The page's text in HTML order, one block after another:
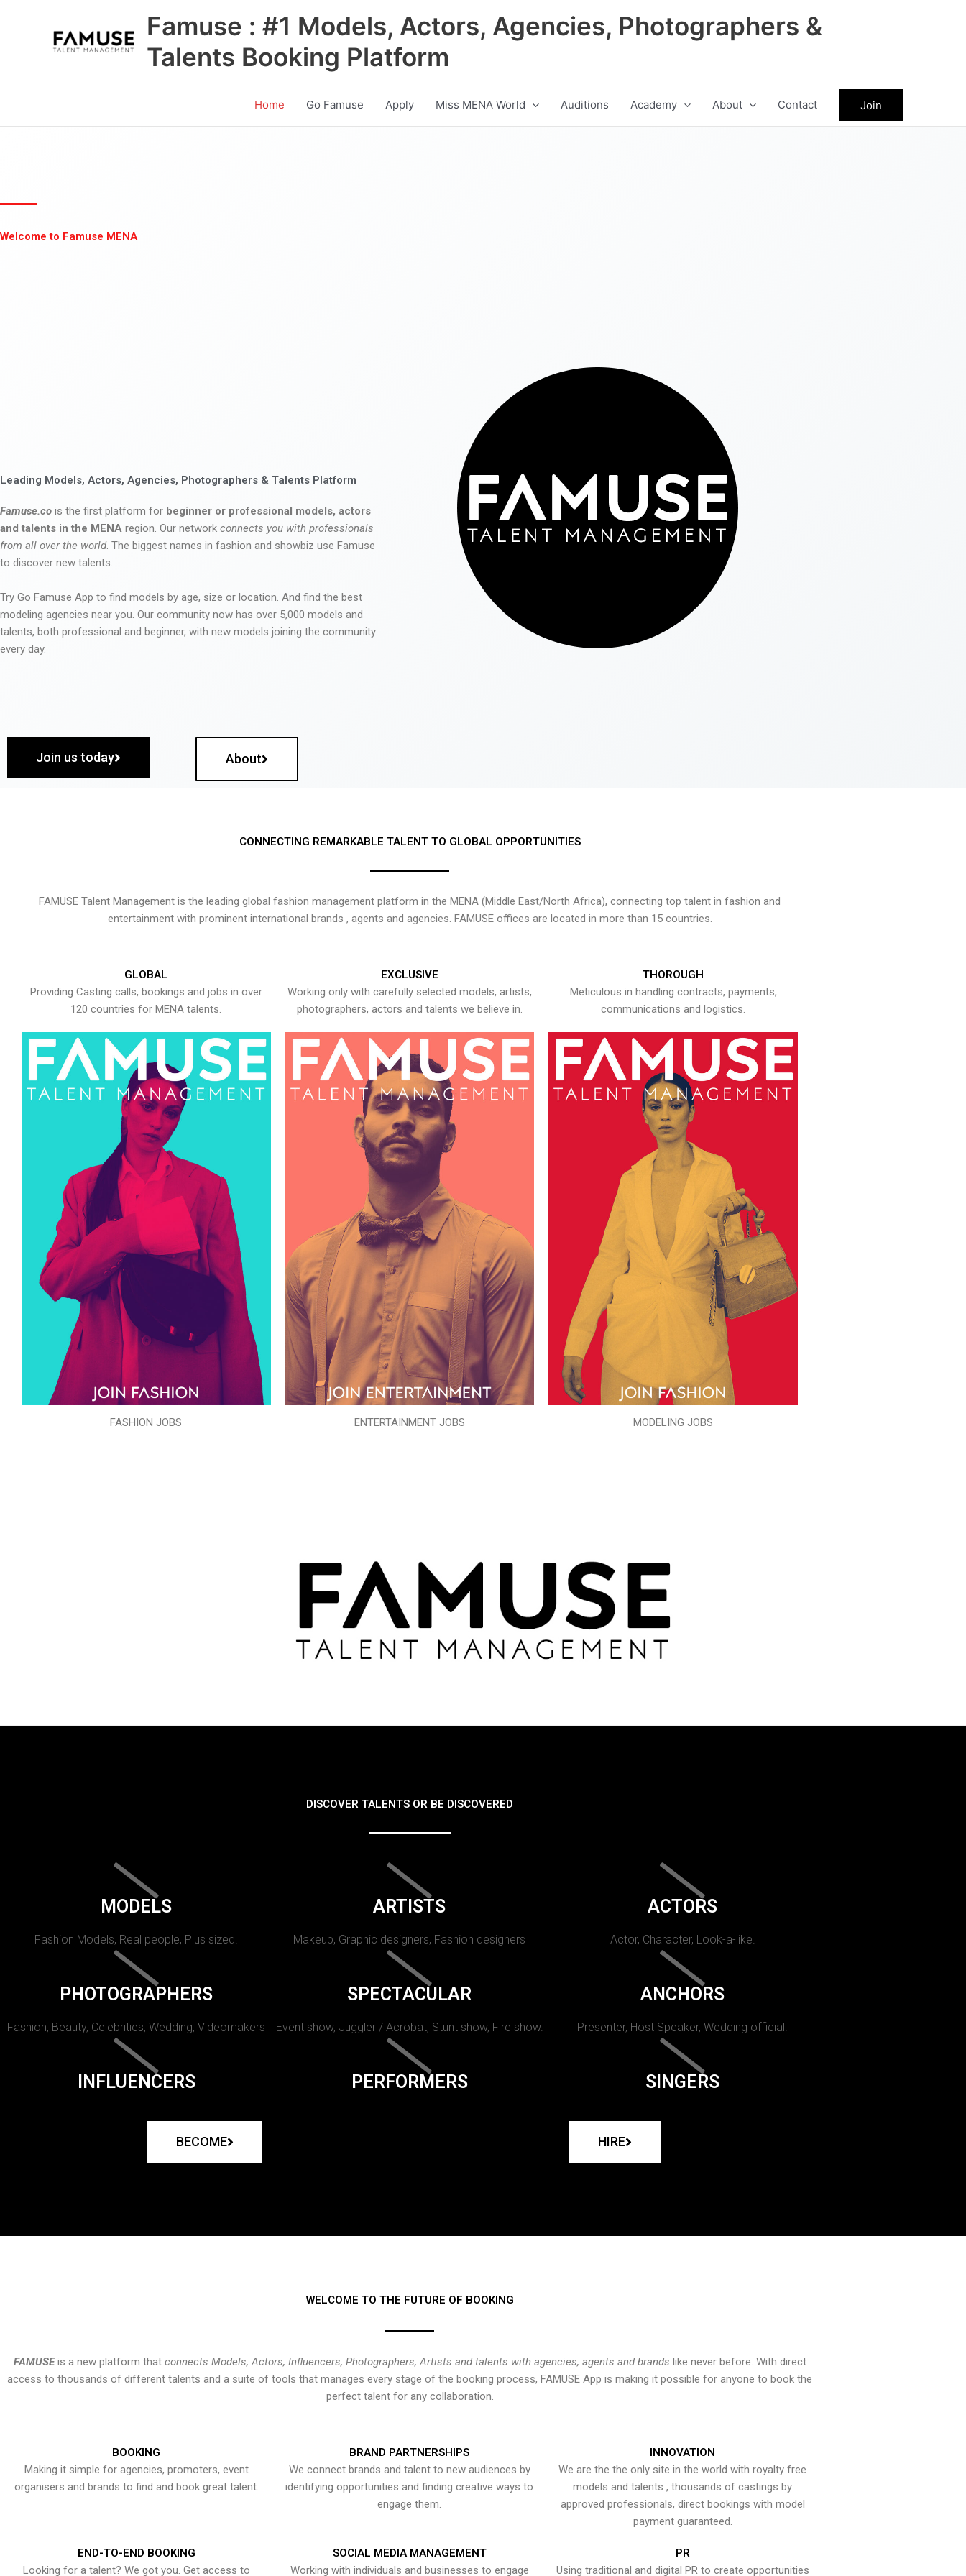
Famuse : #1 Models, Actors, Agencies, Photographers &
Talents Booking Platform
Home Go Famuse Apply Miss MENA World Auditions Academy About Contact Join
Welcome to Famuse MENA
Leading Models, Actors, Agencies, Photographers & Talents Platform
Famuse.co is the first platform for beginner or professional models, actors
and talents in the MENA region. Our network connects you with professionals
from all over the world. The biggest names in fashion and showbiz use Famuse
to discover new talents.
Try Go Famuse App to find models by age, size or location. And find the best
modeling agencies near you. Our community now has over 5,000 models and
talents, both professional and beginner, with new models joining the community
every day.
Join us today About
CONNECTING REMARKABLE TALENT TO GLOBAL OPPORTUNITIES
FAMUSE Talent Management is the leading global fashion management platform in the MENA (Middle East/North Africa), connecting top talent in fashion and
entertainment with prominent international brands , agents and agencies. FAMUSE offices are located in more than 15 countries.
GLOBAL
Providing Casting calls, bookings and jobs in over
120 countries for MENA talents.
FASHION JOBS
EXCLUSIVE
Working only with carefully selected models, artists,
photographers, actors and talents we believe in.
ENTERTAINMENT JOBS
THOROUGH
Meticulous in handling contracts, payments,
communications and logistics.
MODELING JOBS
DISCOVER TALENTS OR BE DISCOVERED
MODELS
Fashion Models, Real people, Plus sized.
ARTISTS
Makeup, Graphic designers, Fashion designers
ACTORS
Actor, Character, Look-a-like.
PHOTOGRAPHERS
Fashion, Beauty, Celebrities, Wedding, Videomakers
SPECTACULAR
Event show, Juggler / Acrobat, Stunt show, Fire show.
ANCHORS
Presenter, Host Speaker, Wedding official.
INFLUENCERS PERFORMERS SINGERS
BECOME HIRE
WELCOME TO THE FUTURE OF BOOKING
FAMUSEis a new platform that connects Models, Actors, Influencers, Photographers, Artists and talents with agencies, agents and brands like never before. With direct
access to thousands of different talents and a suite of tools that manages every stage of the booking process, FAMUSE App is making it possible for anyone to book the
perfect talent for any collaboration.
BOOKING
Making it simple for agencies, promoters, event
organisers and brands to find and book great talent.
BRAND PARTNERSHIPS
We connect brands and talent to new audiences by
identifying opportunities and finding creative ways to
engage them.
INNOVATION
We are the the only site in the world with royalty free
models and talents , thousands of castings by
approved professionals, direct bookings with model
payment guaranteed.
END-TO-END BOOKING
Looking for a talent? We got you. Get access to
SOCIAL MEDIA MANAGEMENT
Working with individuals and businesses to engage
PR
Using traditional and digital PR to create opportunities